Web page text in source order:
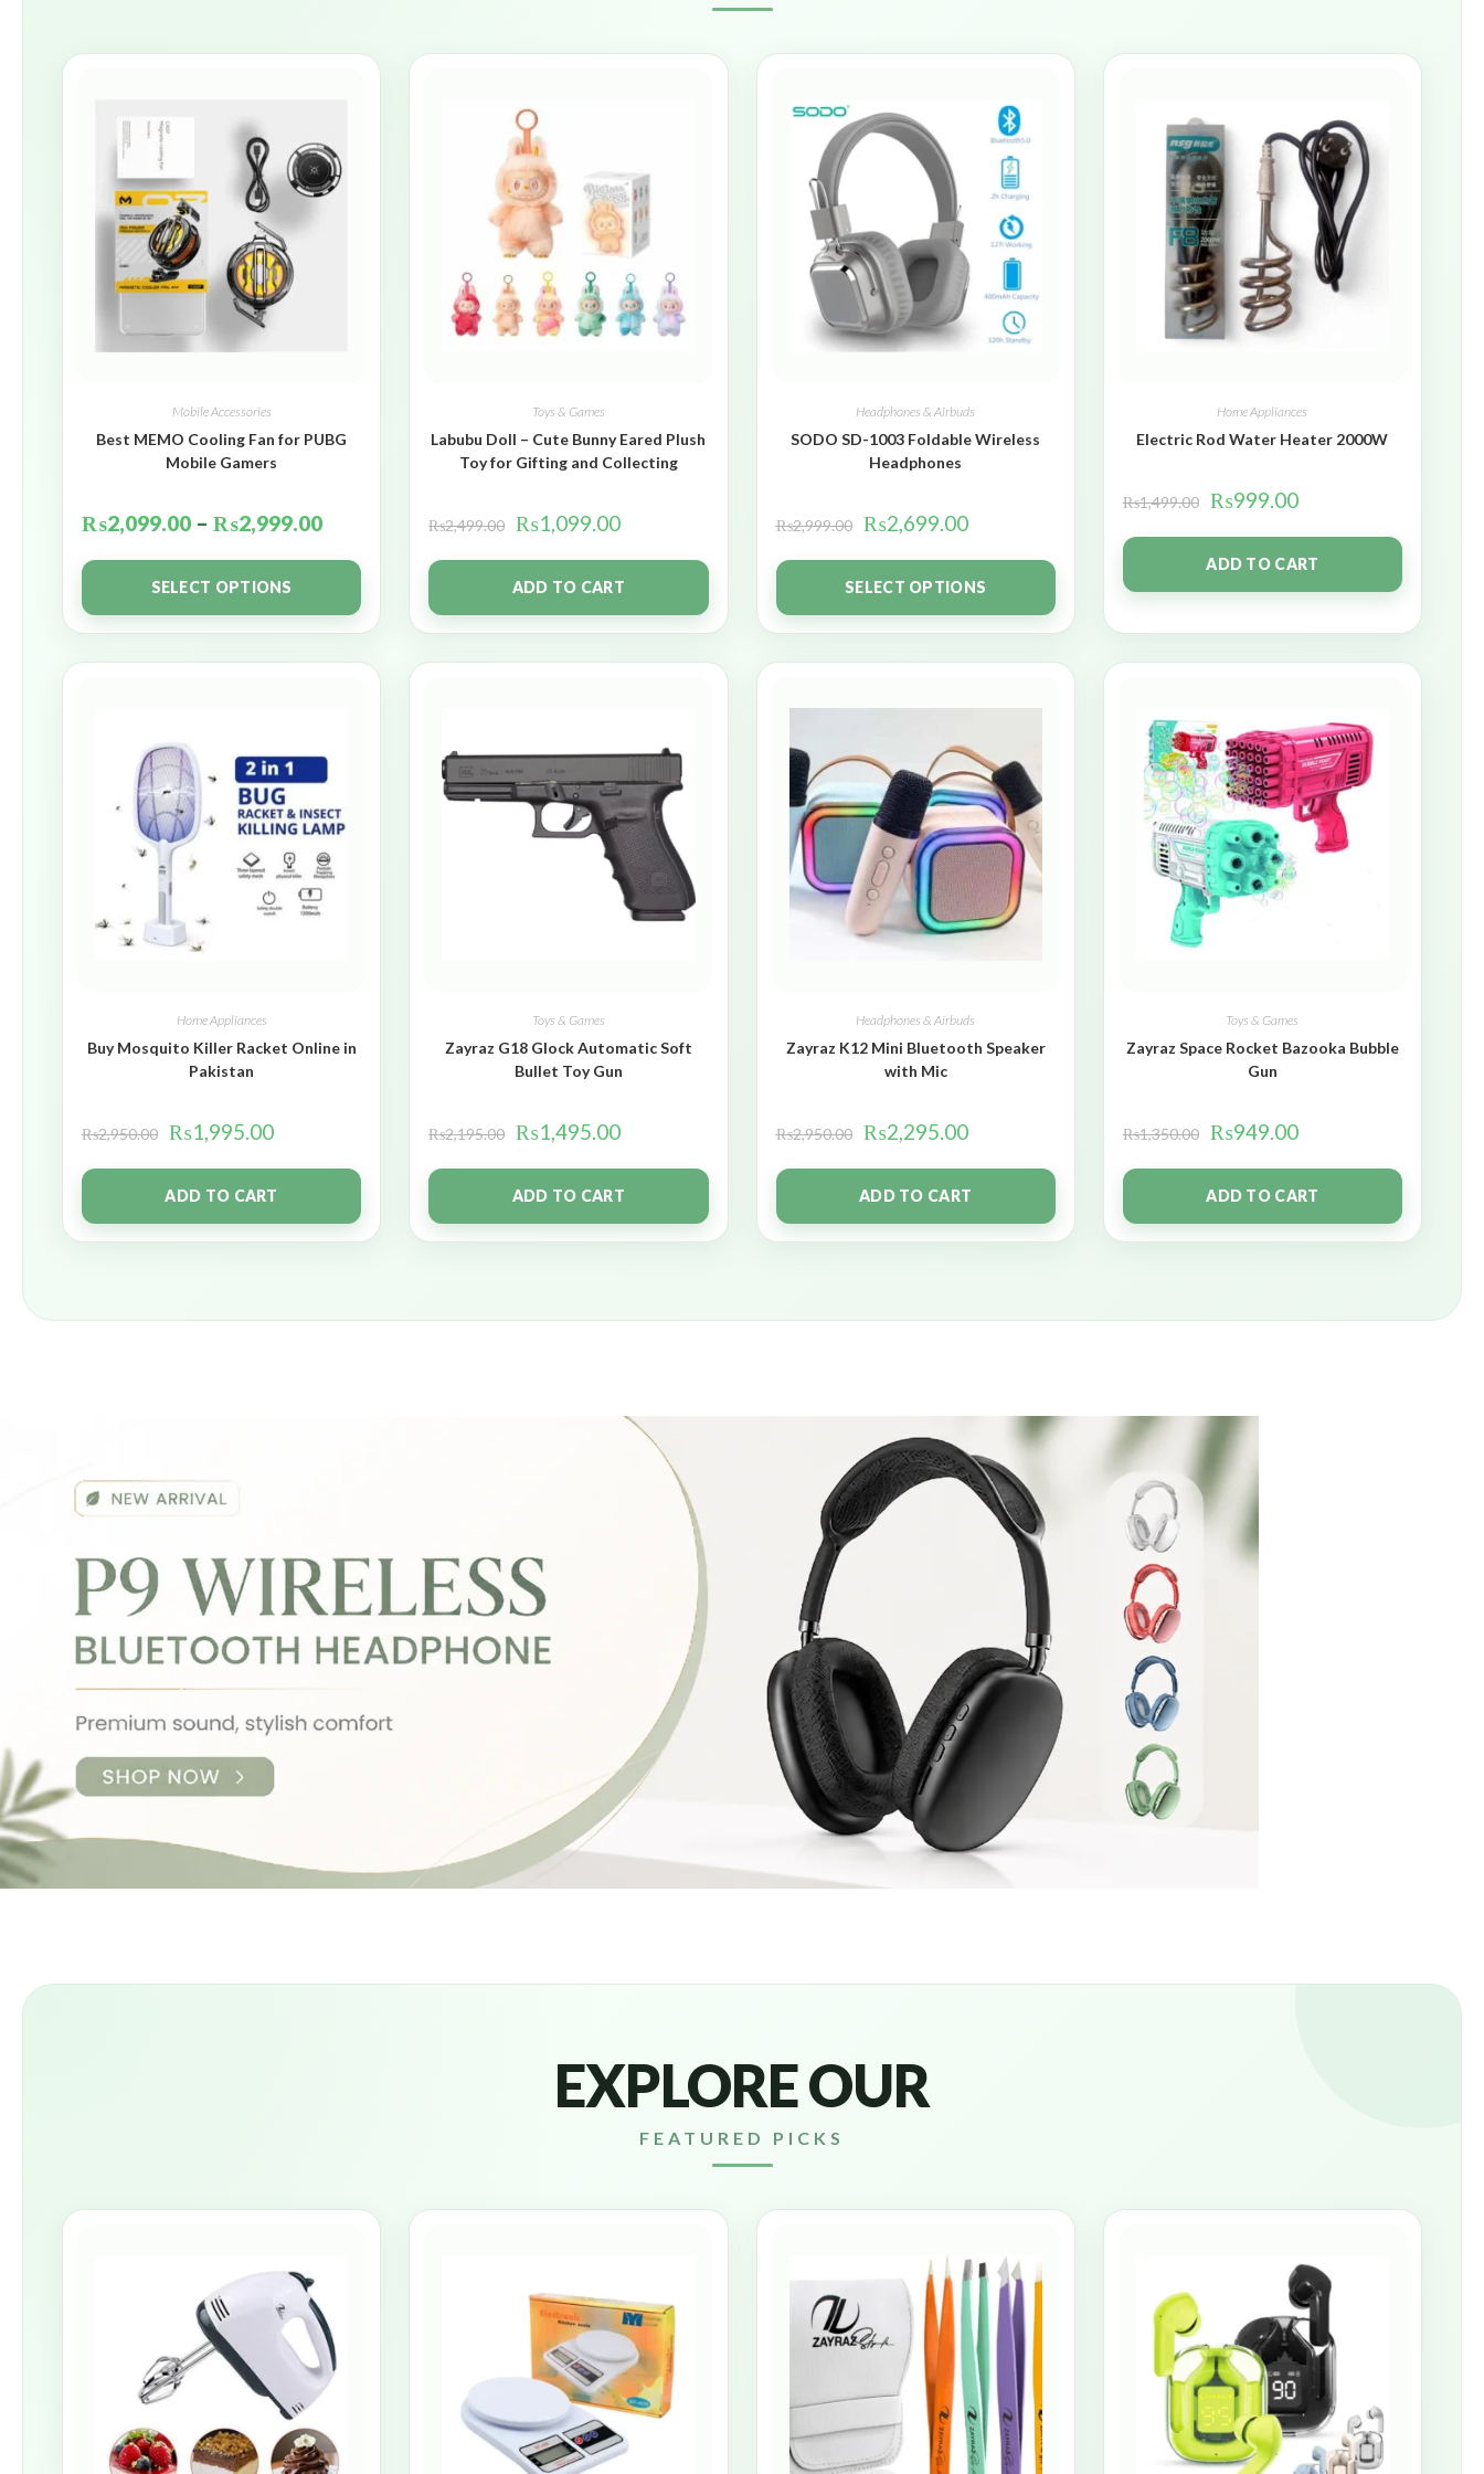
Mobile Accessories
Best MEMO Cooling Fan for PUBG
Mobile Gamers
₨2,099.00 – ₨2,999.00
SELECT OPTIONS
Toys & Games
Labubu Doll – Cute Bunny Eared Plush
Toy for Gifting and Collecting
₨2,499.00 ₨1,099.00
ADD TO CART
Headphones & Airbuds
SODO SD-1003 Foldable Wireless
Headphones
₨2,999.00 ₨2,699.00
SELECT OPTIONS
Home Appliances
Electric Rod Water Heater 2000W
₨1,499.00 ₨999.00
ADD TO CART
Home Appliances
Buy Mosquito Killer Racket Online in
Pakistan
₨2,950.00 ₨1,995.00
ADD TO CART
Toys & Games
Zayraz G18 Glock Automatic Soft
Bullet Toy Gun
₨2,195.00 ₨1,495.00
ADD TO CART
Headphones & Airbuds
Zayraz K12 Mini Bluetooth Speaker
with Mic
₨2,950.00 ₨2,295.00
ADD TO CART
Toys & Games
Zayraz Space Rocket Bazooka Bubble
Gun
₨1,350.00 ₨949.00
ADD TO CART
EXPLORE OUR
FEATURED PICKS